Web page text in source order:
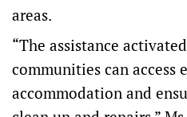
areas.
“The assistance
communities can access
accommodation and